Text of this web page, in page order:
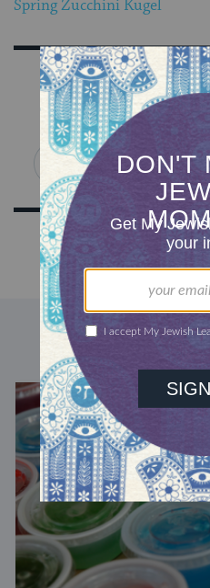
Spring Zucchini Kugel
Sign Up for
Get Jewish wisdom &